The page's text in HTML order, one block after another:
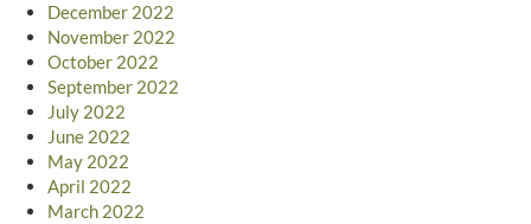
December 2022
November 2022
October 2022
September 2022
July 2022
June 2022
May 2022
April 2022
March 2022